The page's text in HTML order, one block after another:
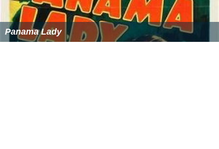
Panama Lady